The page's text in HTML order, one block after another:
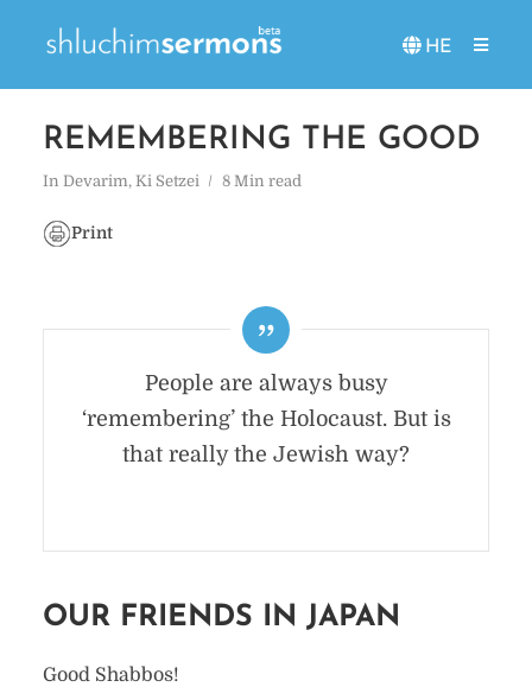
HE
REMEMBERING THE GOOD
In Devarim, Ki Setzei 8 Min read
Print
People are always busy
‘remembering’ the Holocaust. But is
that really the Jewish way?
OUR FRIENDS IN JAPAN
Good Shabbos!